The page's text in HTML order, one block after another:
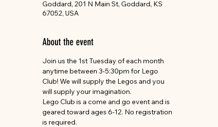
Goddard, 201 N Main St, Goddard, KS
67052, USA
About the event
Join us the 1st Tuesday of each month
anytime between 3-5:30pm for Lego
Club! We will supply the Legos and you
will supply your imagination.
Lego Club is a come and go event and is
geared toward ages 6-12. No registration
is required.